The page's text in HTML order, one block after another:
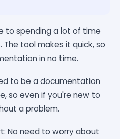
to spending a lot of time
tool makes it quick, so
in no time.
to be a documentation
so even if you're new to
a problem.
No need to worry about